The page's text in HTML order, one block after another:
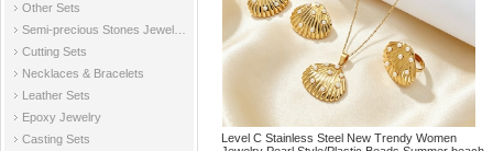
Other Sets
Cutting Sets
Necklaces & Bracelets
Leather Sets
Epoxy Jewelry
Casting Sets
Level C Stainless Steel New Trendy Women